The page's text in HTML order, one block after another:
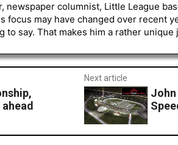
newspaper columnist, Little League
focus may have changed over recent
to say. That makes him a rather unique
Next article